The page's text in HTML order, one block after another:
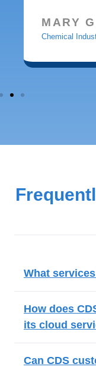
MARY
Chemical
What
How does
its cloud
Can CDS